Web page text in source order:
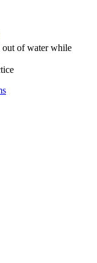
out of water while